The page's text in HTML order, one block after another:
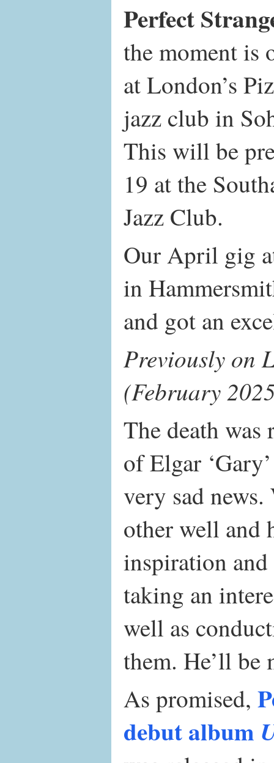
Perfect
the moment is
at London’s
jazz club in
This will be
19 at the
Jazz Club.
Our April gig
in
and got an
Previously on
(February
The death was
of Elgar
very sad news.
other well and
inspiration
taking an
well as
them. He’ll be
As promised,
debut album